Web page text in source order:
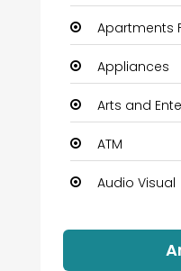
Apartments
Appliances
Arts and
ATM
Audio Visual
Automation